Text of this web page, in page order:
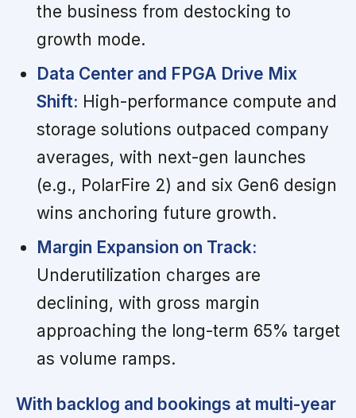
the business from destocking to
growth mode.
Data Center and FPGA Drive Mix
Shift: High-performance compute and
storage solutions outpaced company
averages, with next-gen launches
(e.g., PolarFire 2) and six Gen6 design
wins anchoring future growth.
Margin Expansion on Track:
Underutilization charges are
declining, with gross margin
approaching the long-term 65% target
as volume ramps.
With backlog and bookings at multi-year